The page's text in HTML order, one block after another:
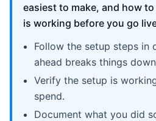
easiest to make, and how
is working before you go
Follow the setup steps in
ahead breaks things
Verify the setup is
spend.
Document what you did